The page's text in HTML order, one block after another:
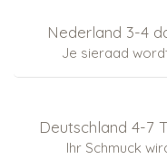
Nederland 3-4
Je sieraad
Deutschland 4-7
Ihr Schmuck